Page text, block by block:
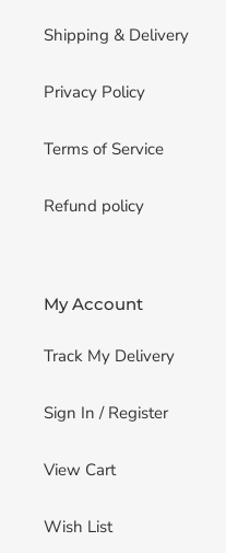
Shipping & Delivery
Privacy Policy
Terms of Service
Refund policy
My Account
Track My Delivery
Sign In / Register
View Cart
Wish List